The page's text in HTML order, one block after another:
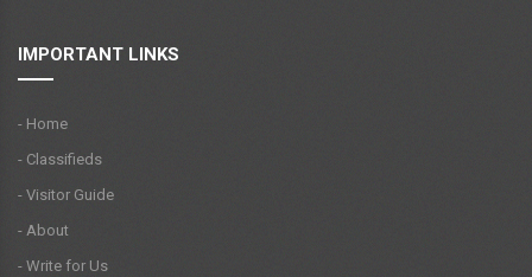
IMPORTANT LINKS
- Home
- Classifieds
- Visitor Guide
- About
- Write for Us